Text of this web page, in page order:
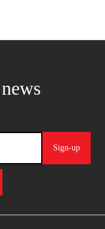
Sign-up